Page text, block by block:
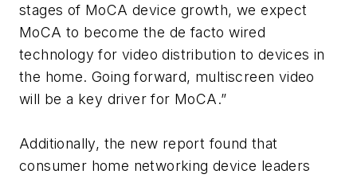
stages of MoCA device growth, we expect
MoCA to become the de facto wired
technology for video distribution to devices in
the home. Going forward, multiscreen video
will be a key driver for MoCA.”
Additionally, the new report found that
consumer home networking device leaders